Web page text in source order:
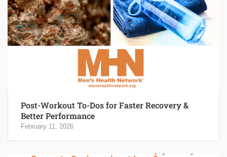
Post-Workout To-Dos for Faster Recovery &
Better Performance
February 11, 2026